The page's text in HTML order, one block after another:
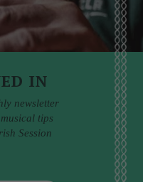
IN
newsletter
tips
Session